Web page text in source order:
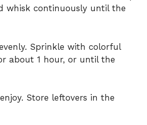
whisk continuously until the
Sprinkle with colorful
about 1 hour, or until the
Store leftovers in the